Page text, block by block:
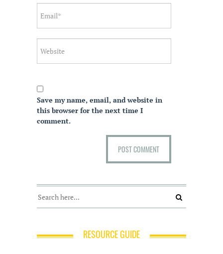
Save my name, email, and website in
this browser for the next time I
comment.
RESOURCE GUIDE